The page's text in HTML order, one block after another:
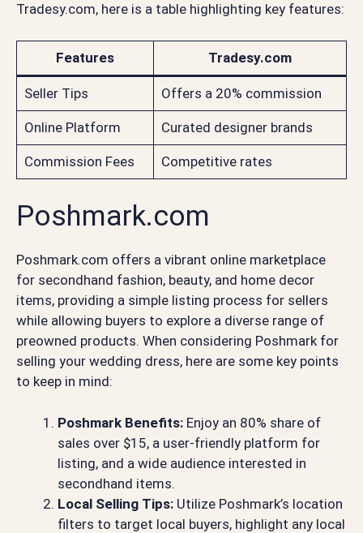
Tradesy.com, here is a table highlighting key features:
Features Tradesy.com
Seller Tips Offers a 20% commission
Online Platform Curated designer brands
Commission Fees Competitive rates
Poshmark.com
Poshmark.com offers a vibrant online marketplace
for secondhand fashion, beauty, and home decor
items, providing a simple listing process for sellers
while allowing buyers to explore a diverse range of
preowned products. When considering Poshmark for
selling your wedding dress, here are some key points
to keep in mind:
Poshmark Benefits: Enjoy an 80% share of
sales over $15, a user-friendly platform for
listing, and a wide audience interested in
secondhand items.
Local Selling Tips: Utilize Poshmark’s location
filters to target local buyers, highlight any local